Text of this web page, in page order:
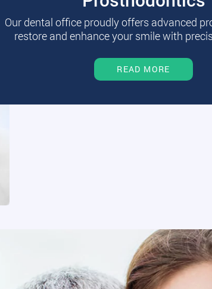
Our dental office proudly offers advanced
restore and enhance your smile with
READ MORE